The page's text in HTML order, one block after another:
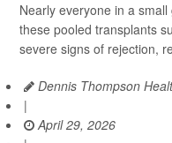
Nearly everyone in a
these pooled transplants
severe signs of rejection,
Dennis Thompson
|
April 29, 2026